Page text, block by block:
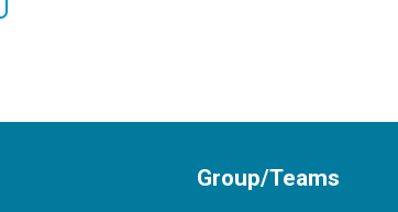
Group/Teams